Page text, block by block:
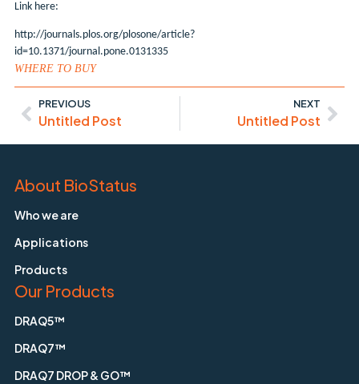
Link here:
http://journals.plos.org/plosone/article?
id=10.1371/journal.pone.0131335
WHERE TO BUY
PREVIOUS
Untitled Post
NEXT
Untitled Post
About BioStatus
Who we are
Applications
Products
Our Products
DRAQ5™
DRAQ7™
DRAQ7 DROP & GO™